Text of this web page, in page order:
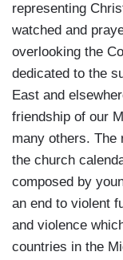
representing
watched and
overlooking the
dedicated to the
East and
friendship of our
many others. The
the church
composed by
an end to violent
and violence
countries in the